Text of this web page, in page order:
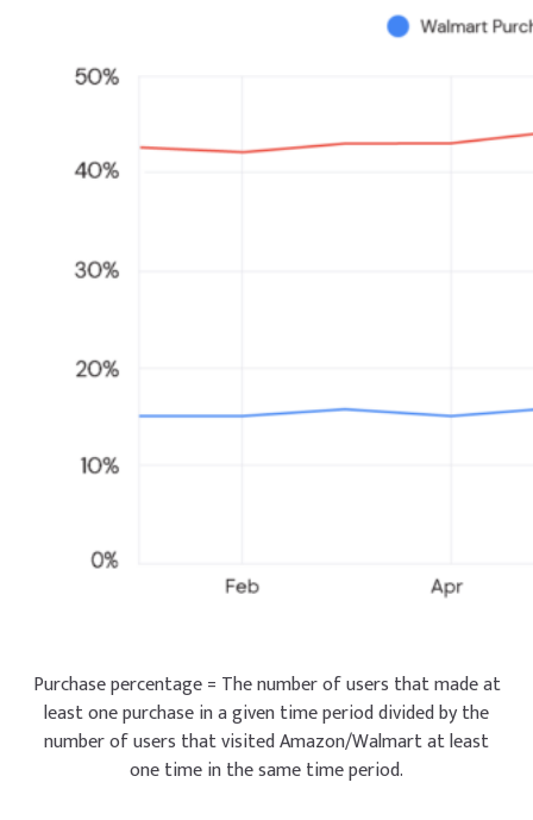
Purchase percentage = The number of users that made at
least one purchase in a given time period divided by the
number of users that visited Amazon/Walmart at least
one time in the same time period.